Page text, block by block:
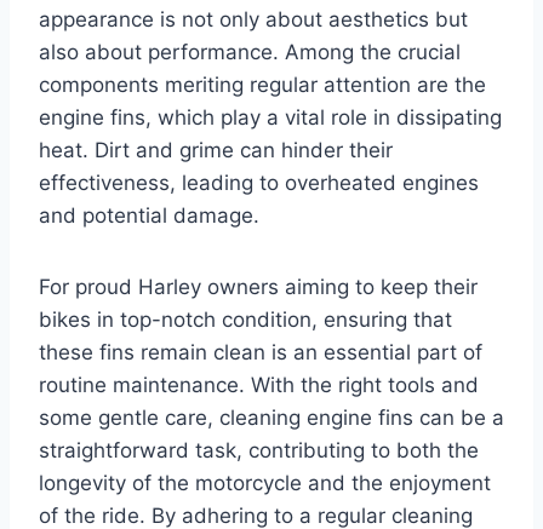
appearance is not only about aesthetics but
also about performance. Among the crucial
components meriting regular attention are the
engine fins, which play a vital role in dissipating
heat. Dirt and grime can hinder their
effectiveness, leading to overheated engines
and potential damage.
For proud Harley owners aiming to keep their
bikes in top-notch condition, ensuring that
these fins remain clean is an essential part of
routine maintenance. With the right tools and
some gentle care, cleaning engine fins can be a
straightforward task, contributing to both the
longevity of the motorcycle and the enjoyment
of the ride. By adhering to a regular cleaning